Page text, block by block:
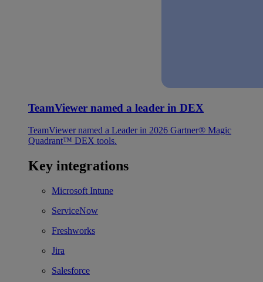
TeamViewer named a leader in DEX
TeamViewer named a Leader in 2026 Gartner® Magic
Quadrant™ DEX tools.
Key integrations
Microsoft Intune
ServiceNow
Freshworks
Jira
Salesforce